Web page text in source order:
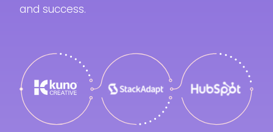
and success.